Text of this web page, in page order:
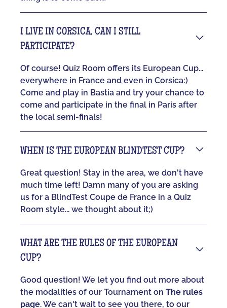
I LIVE IN CORSICA, CAN I STILL
PARTICIPATE?
Of course! Quiz Room offers its European Cup...
everywhere in France and even in Corsica:)
Come and play in Bastia and try your chance to
come and participate in the final in Paris after
the local semi-finals!
WHEN IS THE EUROPEAN BLINDTEST CUP?
Great question! Stay in the area, we don't have
much time left! Damn many of you are asking
us for a BlindTest Coupe de France in a Quiz
Room style... we thought about it;)
WHAT ARE THE RULES OF THE EUROPEAN
CUP?
Good question! We let you find out more about
the modalities of our Tournament onThe rules
page. We can't wait to see you there, to our